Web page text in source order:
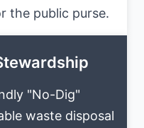
the public purse.
"No-Dig"
waste disposal